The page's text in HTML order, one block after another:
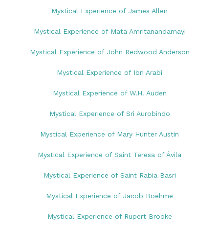
Mystical Experience of James Allen
Mystical Experience of Mata Amritanandamayi
Mystical Experience of John Redwood Anderson
Mystical Experience of Ibn Arabi
Mystical Experience of W.H. Auden
Mystical Experience of Sri Aurobindo
Mystical Experience of Mary Hunter Austin
Mystical Experience of Saint Teresa of Ávila
Mystical Experience of Saint Rabia Basri
Mystical Experience of Jacob Boehme
Mystical Experience of Rupert Brooke